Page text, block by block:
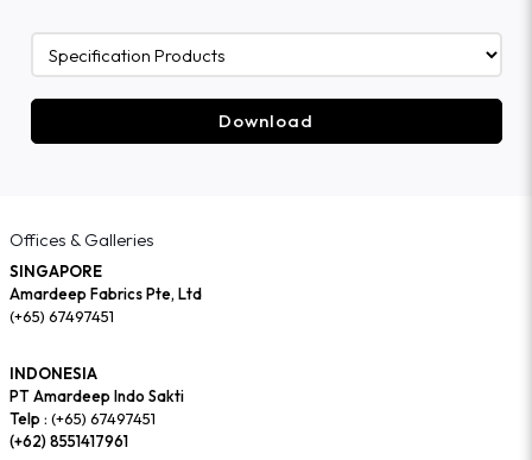
Download
Offices & Galleries
SINGAPORE
Amardeep Fabrics Pte, Ltd
(+65) 67497451
INDONESIA
PT Amardeep Indo Sakti
Telp : (+65) 67497451
(+62) 8551417961